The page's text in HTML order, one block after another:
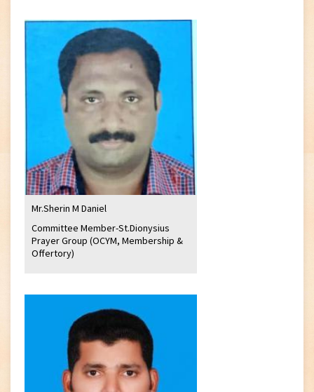
Mr.Sherin M Daniel
Committee Member-St.Dionysius
Prayer Group (OCYM, Membership &
Offertory)